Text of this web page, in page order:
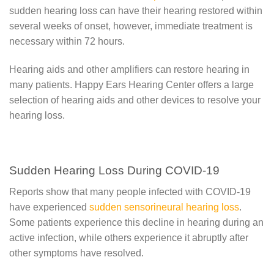
sudden hearing loss can have their hearing restored within
several weeks of onset, however, immediate treatment is
necessary within 72 hours.
Hearing aids and other amplifiers can restore hearing in
many patients. Happy Ears Hearing Center offers a large
selection of hearing aids and other devices to resolve your
hearing loss.
Sudden Hearing Loss During COVID-19
Reports show that many people infected with COVID-19
have experienced sudden sensorineural hearing loss.
Some patients experience this decline in hearing during an
active infection, while others experience it abruptly after
other symptoms have resolved.